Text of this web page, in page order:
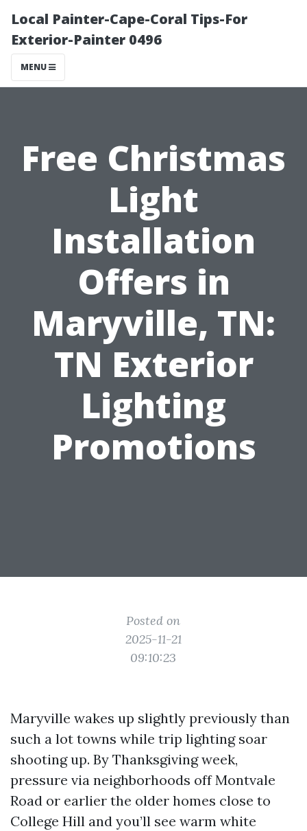
Local Painter-Cape-Coral Tips-For
Exterior-Painter 0496
MENU
Free Christmas
Light
Installation
Offers in
Maryville, TN:
TN Exterior
Lighting
Promotions
Posted on
2025-11-21
09:10:23
Maryville wakes up slightly previously than
such a lot towns while trip lighting soar
shooting up. By Thanksgiving week,
pressure via neighborhoods off Montvale
Road or earlier the older homes close to
College Hill and you’ll see warm white